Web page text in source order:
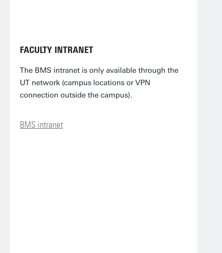
FACULTY INTRANET
The BMS intranet is only available through the
UT network (campus locations or VPN
connection outside the campus).
BMS intranet